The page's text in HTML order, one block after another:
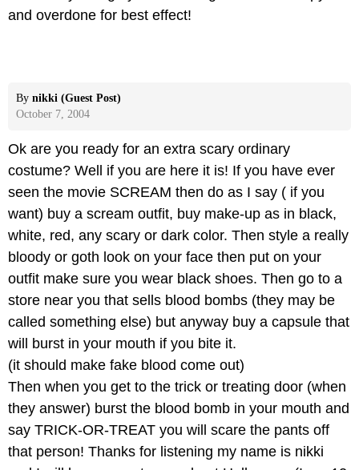
and overdone for best effect!
By nikki (Guest Post)
October 7, 2004
Ok are you ready for an extra scary ordinary
costume? Well if you are here it is! If you have ever
seen the movie SCREAM then do as I say ( if you
want) buy a scream outfit, buy make-up as in black,
white, red, any scary or dark color. Then style a really
bloody or goth look on your face then put on your
outfit make sure you wear black shoes. Then go to a
store near you that sells blood bombs (they may be
called something else) but anyway buy a capsule that
will burst in your mouth if you bite it.
(it should make fake blood come out)
Then when you get to the trick or treating door (when
they answer) burst the blood bomb in your mouth and
say TRICK-OR-TREAT you will scare the pants off
that person! Thanks for listening my name is nikki